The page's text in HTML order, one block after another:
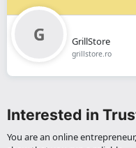
GrillStore
grillstore.ro
Interested in
You are an online entrepreneur,